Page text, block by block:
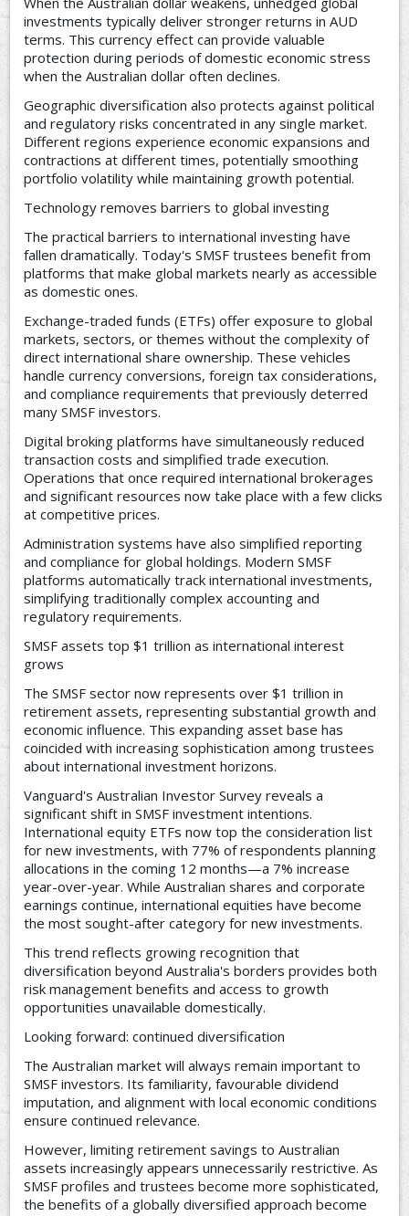
investments typically deliver stronger returns in AUD
terms. This currency effect can provide valuable
protection during periods of domestic economic stress
when the Australian dollar often declines.
Geographic diversification also protects against political
and regulatory risks concentrated in any single market.
Different regions experience economic expansions and
contractions at different times, potentially smoothing
portfolio volatility while maintaining growth potential.
Technology removes barriers to global investing
The practical barriers to international investing have
fallen dramatically. Today's SMSF trustees benefit from
platforms that make global markets nearly as accessible
as domestic ones.
Exchange-traded funds (ETFs) offer exposure to global
markets, sectors, or themes without the complexity of
direct international share ownership. These vehicles
handle currency conversions, foreign tax considerations,
and compliance requirements that previously deterred
many SMSF investors.
Digital broking platforms have simultaneously reduced
transaction costs and simplified trade execution.
Operations that once required international brokerages
and significant resources now take place with a few clicks
at competitive prices.
Administration systems have also simplified reporting
and compliance for global holdings. Modern SMSF
platforms automatically track international investments,
simplifying traditionally complex accounting and
regulatory requirements.
SMSF assets top $1 trillion as international interest
grows
The SMSF sector now represents over $1 trillion in
retirement assets, representing substantial growth and
economic influence. This expanding asset base has
coincided with increasing sophistication among trustees
about international investment horizons.
Vanguard's Australian Investor Survey reveals a
significant shift in SMSF investment intentions.
International equity ETFs now top the consideration list
for new investments, with 77% of respondents planning
allocations in the coming 12 months—a 7% increase
year-over-year. While Australian shares and corporate
earnings continue, international equities have become
the most sought-after category for new investments.
This trend reflects growing recognition that
diversification beyond Australia's borders provides both
risk management benefits and access to growth
opportunities unavailable domestically.
Looking forward: continued diversification
The Australian market will always remain important to
SMSF investors. Its familiarity, favourable dividend
imputation, and alignment with local economic conditions
ensure continued relevance.
However, limiting retirement savings to Australian
assets increasingly appears unnecessarily restrictive. As
SMSF profiles and trustees become more sophisticated,
the benefits of a globally diversified approach become